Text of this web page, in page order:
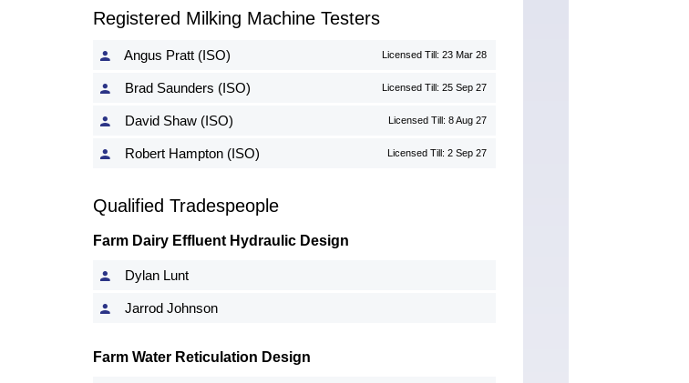
Registered Milking Machine Testers
Angus Pratt (ISO) Licensed Till: 23 Mar 28
Brad Saunders (ISO) Licensed Till: 25 Sep 27
David Shaw (ISO) Licensed Till: 8 Aug 27
Robert Hampton (ISO) Licensed Till: 2 Sep 27
Qualified Tradespeople
Farm Dairy Effluent Hydraulic Design
Dylan Lunt
Jarrod Johnson
Farm Water Reticulation Design